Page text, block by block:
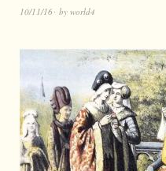
10/11/16 by world4